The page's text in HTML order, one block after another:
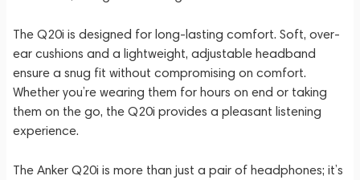
The Q20i is designed for long-lasting comfort. Soft, over-
ear cushions and a lightweight, adjustable headband
ensure a snug fit without compromising on comfort.
Whether you’re wearing them for hours on end or taking
them on the go, the Q20i provides a pleasant listening
experience.
The Anker Q20i is more than just a pair of headphones; it’s